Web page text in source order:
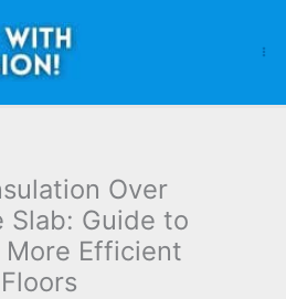
Over
Slab: Guide to
More Efficient
Floors